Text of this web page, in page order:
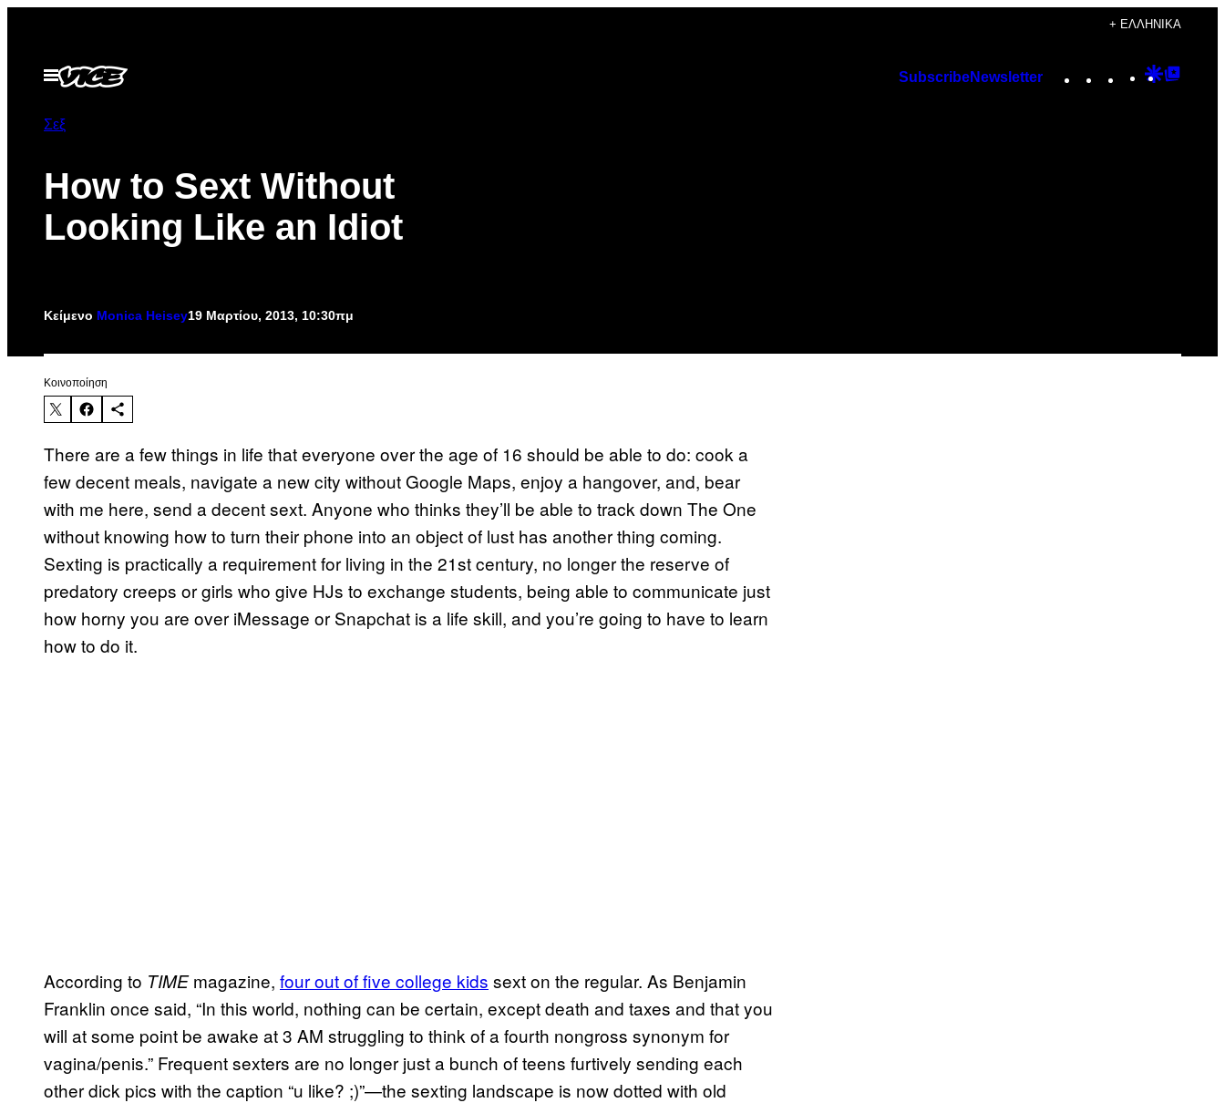
περιεχόμενο
+ ΕΛΛΗΝΙΚΆ
Ανοίξτε
το
SubscribeNewsletter Instagram
TikTok
YouTube
Google
Σεξ
How to Sext Without
Looking Like an Idiot
Κείμενο Monica Heisey19 Μαρτίου, 2013, 10:30πμ
Kοινοποίηση
There are a few things in life that everyone over the age of 16 should be able to do: cook a
few decent meals, navigate a new city without Google Maps, enjoy a hangover, and, bear
with me here, send a decent sext. Anyone who thinks they’ll be able to track down The One
without knowing how to turn their phone into an object of lust has another thing coming.
Sexting is practically a requirement for living in the 21st century, no longer the reserve of
predatory creeps or girls who give HJs to exchange students, being able to communicate just
how horny you are over iMessage or Snapchat is a life skill, and you’re going to have to learn
how to do it.
According to TIMEmagazine, four out of five college kids sext on the regular. As Benjamin
Franklin once said, “In this world, nothing can be certain, except death and taxes and that you
will at some point be awake at 3 AM struggling to think of a fourth nongross synonym for
vagina/penis.” Frequent sexters are no longer just a bunch of teens furtively sending each
other dick pics with the caption “u like? ;)”—the sexting landscape is now dotted with old